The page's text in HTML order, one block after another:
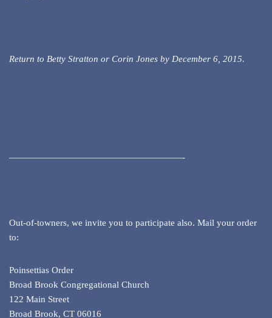
Return to Betty Stratton or Corin Jones by December 6, 2015.
———————————————————-
Out-of-towners, we invite you to participate also. Mail your order
to:
Poinsettias Order
Broad Brook Congregational Church
122 Main Street
Broad Brook, CT 06016